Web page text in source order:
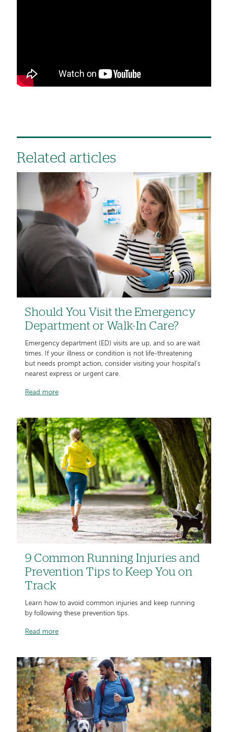
Related articles
Should You Visit the Emergency
Department or Walk-In Care?
Emergency department (ED) visits are up, and so are wait
times. If your illness or condition is not life-threatening
but needs prompt action, consider visiting your hospital’s
nearest express or urgent care.
Read more
9 Common Running Injuries and
Prevention Tips to Keep You on
Track
Learn how to avoid common injuries and keep running
by following these prevention tips.
Read more